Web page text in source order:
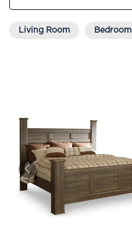
Living Room Bedroom